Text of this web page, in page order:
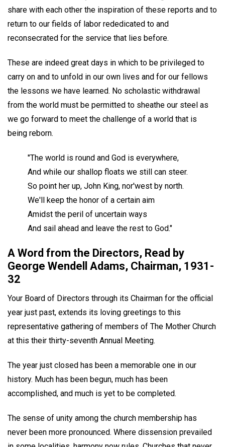
share with each other the inspiration of these reports and to
return to our fields of labor rededicated to and
reconsecrated for the service that lies before.
These are indeed great days in which to be privileged to
carry on and to unfold in our own lives and for our fellows
the lessons we have learned. No scholastic withdrawal
from the world must be permitted to sheathe our steel as
we go forward to meet the challenge of a world that is
being reborn.
"The world is round and God is everywhere,
And while our shallop floats we still can steer.
So point her up, John King, nor'west by north.
We'll keep the honor of a certain aim
Amidst the peril of uncertain ways
And sail ahead and leave the rest to God."
A Word from the Directors, Read by
George Wendell Adams, Chairman, 1931-
32
Your Board of Directors through its Chairman for the official
year just past, extends its loving greetings to this
representative gathering of members of The Mother Church
at this their thirty-seventh Annual Meeting.
The year just closed has been a memorable one in our
history. Much has been begun, much has been
accomplished, and much is yet to be completed.
The sense of unity among the church membership has
never been more pronounced. Where dissension prevailed